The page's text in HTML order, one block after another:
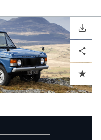
FRANCE (FRANÇAIS)
SPAIN (ESPAÑOL)
ITALY (ITALIANO)
DOWNLOAD
ADD TO CART
Facebook
X LinkedInShare